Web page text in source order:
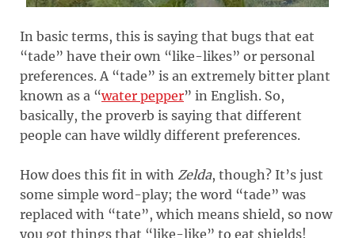
In basic terms, this is saying that bugs that eat
“tade” have their own “like-likes” or personal
preferences. A “tade” is an extremely bitter plant
known as a “water pepper” in English. So,
basically, the proverb is saying that different
people can have wildly different preferences.
How does this fit in with Zelda, though? It’s just
some simple word-play; the word “tade” was
replaced with “tate”, which means shield, so now
you got things that “like-like” to eat shields!